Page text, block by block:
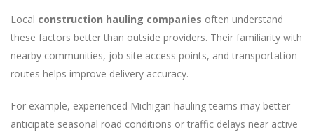
Local construction hauling companies often understand
these factors better than outside providers. Their familiarity with
nearby communities, job site access points, and transportation
routes helps improve delivery accuracy.
For example, experienced Michigan hauling teams may better
anticipate seasonal road conditions or traffic delays near active